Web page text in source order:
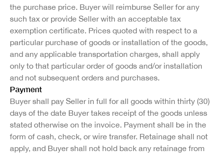
the purchase price. Buyer will reimburse Seller for any
such tax or provide Seller with an acceptable tax
exemption certificate. Prices quoted with respect to a
particular purchase of goods or installation of the goods,
and any applicable transportation charges, shall apply
only to that particular order of goods and/or installation
and not subsequent orders and purchases.
Payment
Buyer shall pay Seller in full for all goods within thirty (30)
days of the date Buyer takes receipt of the goods unless
stated otherwise on the invoice. Payment shall be in the
form of cash, check, or wire transfer. Retainage shall not
apply, and Buyer shall not hold back any retainage from